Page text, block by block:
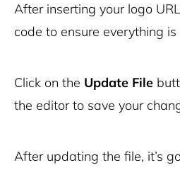
After inserting your logo
code to ensure everything is
Click on the Update File
the editor to save your
After updating the file, it’s